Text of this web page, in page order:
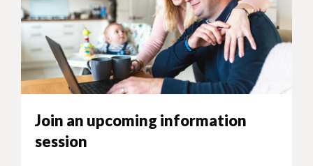
Join an upcoming information
session